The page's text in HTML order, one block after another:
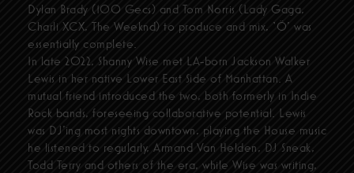
Dylan Brady (100 Gecs) and Tom Norris (Lady Gaga,
Charli XCX, The Weeknd) to produce and mix, ‘Ö’ was
essentially complete.
In late 2022, Shanny Wise met LA-born Jackson Walker
Lewis in her native Lower East Side of Manhattan. A
mutual friend introduced the two, both formerly in Indie
Rock bands, foreseeing collaborative potential. Lewis
was DJ'ing most nights downtown, playing the House music
he listened to regularly, Armand Van Helden, DJ Sneak,
Todd Terry and others of the era, while Wise was writing,